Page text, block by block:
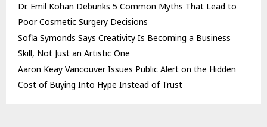
Dr. Emil Kohan Debunks 5 Common Myths That Lead to
Poor Cosmetic Surgery Decisions
Sofia Symonds Says Creativity Is Becoming a Business
Skill, Not Just an Artistic One
Aaron Keay Vancouver Issues Public Alert on the Hidden
Cost of Buying Into Hype Instead of Trust